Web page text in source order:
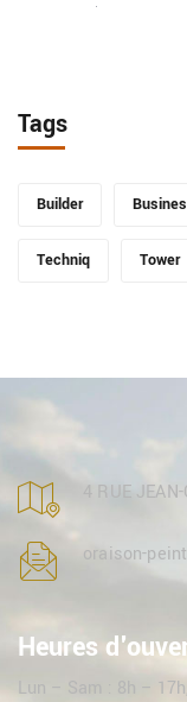
Tags
Builder
Techniq Tower
4 RUE
oraison-
Heures
Lun – Sam : 8h – 17h,